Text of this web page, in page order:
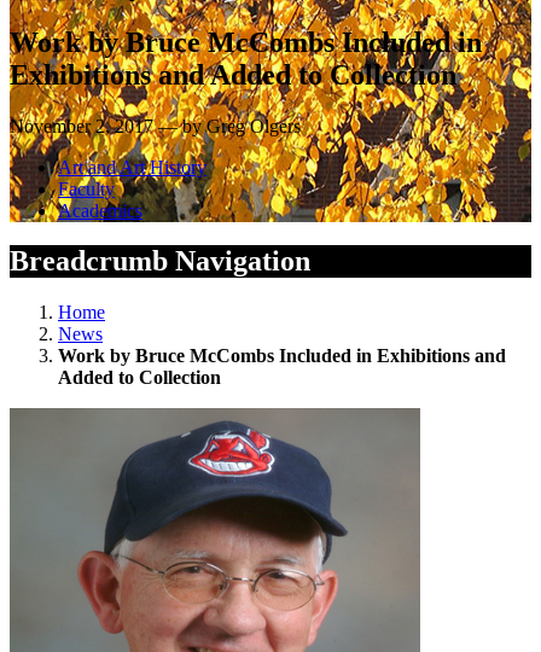
Work by Bruce McCombs Included in
Exhibitions and Added to Collection
November 2, 2017 — by Greg Olgers
Art and Art History
Faculty
Academics
Breadcrumb Navigation
Home
News
Work by Bruce McCombs Included in Exhibitions and
Added to Collection